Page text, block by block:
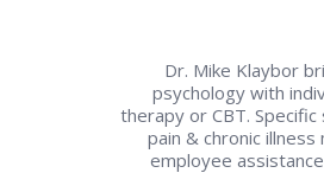
Dr. Mike Klaybor
psychology with
therapy or CBT.
pain & chronic
employee